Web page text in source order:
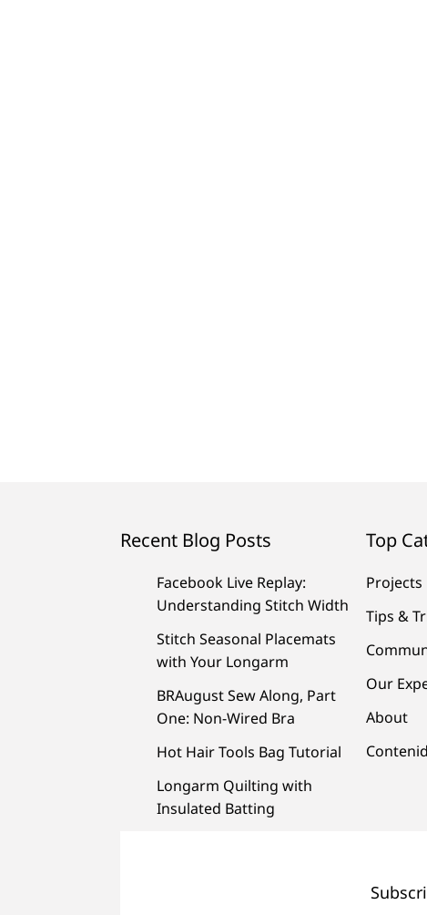
Recent Blog Posts
Facebook Live Replay:
Understanding Stitch Width
Stitch Seasonal Placemats
with Your Longarm
BRAugust Sew Along, Part
One: Non-Wired Bra
Hot Hair Tools Bag Tutorial
Longarm Quilting with
Insulated Batting
Top
Projects
Tips &
Our
About